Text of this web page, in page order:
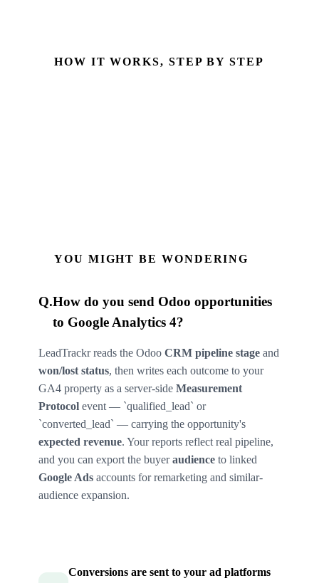
HOW IT WORKS, STEP BY STEP
YOU MIGHT BE WONDERING
Q.How do you send Odoo opportunities
to Google Analytics 4?
LeadTrackr reads the Odoo CRM pipeline stage and
won/lost status, then writes each outcome to your
GA4 property as a server-side Measurement
Protocol event — `qualified_lead` or
`converted_lead` — carrying the opportunity's
expected revenue. Your reports reflect real pipeline,
and you can export the buyeraudience to linked
Google Ads accounts for remarketing and similar-
audience expansion.
Conversions are sent to your ad platforms